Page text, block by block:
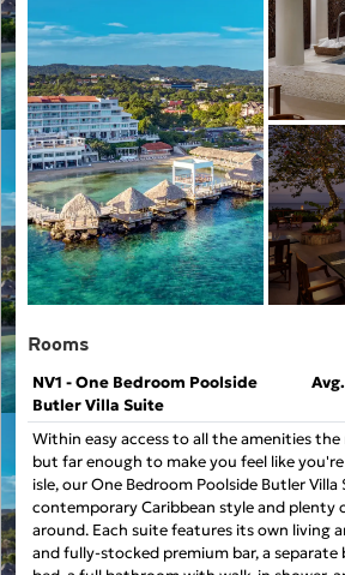
Rooms
NV1 - One Bedroom Poolside
Butler Villa Suite
Within easy access to all the amenities
but far enough to make you feel like
isle, our One Bedroom Poolside Butler
contemporary Caribbean style and plenty
around. Each suite features its own living
and fully-stocked premium bar, a